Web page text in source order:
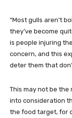
“Most gulls aren’t
they’ve become
is people injuring
concern, and this
deter them that
This may not be the
into consideration
the food target, for